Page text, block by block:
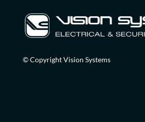
© Copyright Vision Systems